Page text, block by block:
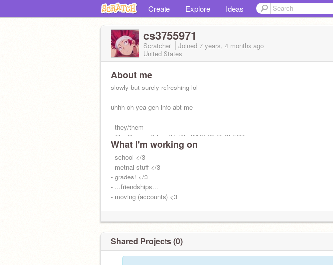
Create Explore Ideas
cs3755971
Scratcher Joined 7 years, 4 months ago
United States
About me
slowly but surely refreshing lol
uhhh oh yea gen info abt me-
- they/them
- The Dragon Prince/Netflix WHY IS IT SLEPT
ON OMG IST SO GOOD-
- poc
- uhh oat milk is nice
rice is nicer
gr8 rhyme-
:D
What I'm working on
- school </3
- metnal stuff </3
- grades! </3
- ...friendships...
- moving (accounts) <3
Shared Projects (0)